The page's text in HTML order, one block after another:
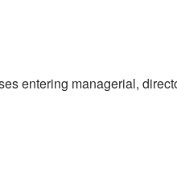
entering managerial,